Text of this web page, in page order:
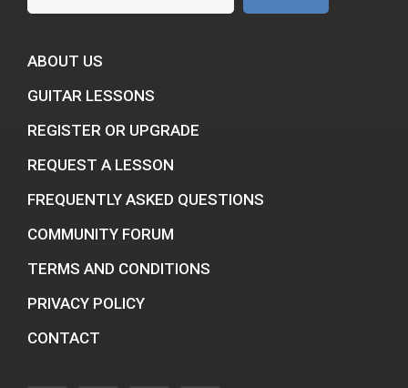
ABOUT US
GUITAR LESSONS
REGISTER OR UPGRADE
REQUEST A LESSON
FREQUENTLY ASKED QUESTIONS
COMMUNITY FORUM
TERMS AND CONDITIONS
PRIVACY POLICY
CONTACT